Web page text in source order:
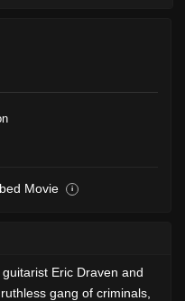
Movie i
Eric Draven and
gang of criminals,